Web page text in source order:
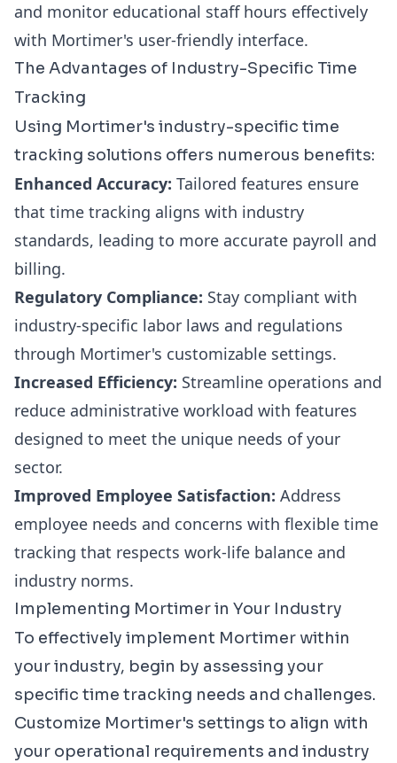
and monitor educational staff hours effectively
with Mortimer's user-friendly interface.
The Advantages of Industry-Specific Time
Tracking
Using Mortimer's industry-specific time
tracking solutions offers numerous benefits:
Enhanced Accuracy: Tailored features ensure
that time tracking aligns with industry
standards, leading to more accurate payroll and
billing.
Regulatory Compliance: Stay compliant with
industry-specific labor laws and regulations
through Mortimer's customizable settings.
Increased Efficiency: Streamline operations and
reduce administrative workload with features
designed to meet the unique needs of your
sector.
Improved Employee Satisfaction: Address
employee needs and concerns with flexible time
tracking that respects work-life balance and
industry norms.
Implementing Mortimer in Your Industry
To effectively implement Mortimer within
your industry, begin by assessing your
specific time tracking needs and challenges.
Customize Mortimer's settings to align with
your operational requirements and industry